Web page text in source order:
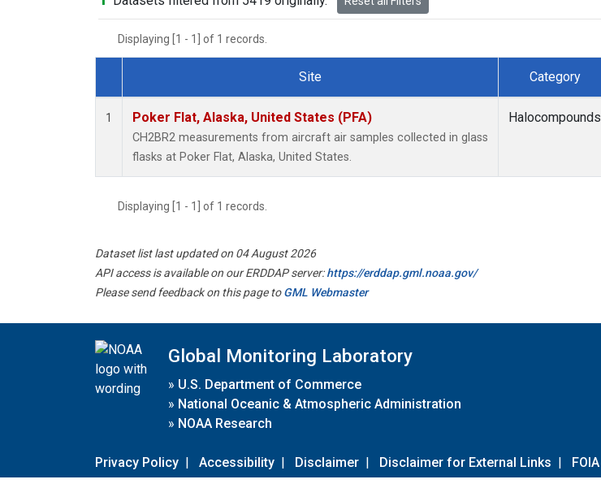
Displaying [1 - 1] of 1 records.
Dataset Number
Site Category
1 Poker Flat, Alaska, United States (PFA)
CH2BR2 measurements from aircraft air samples collected in glass
flasks at Poker Flat, Alaska, United States.
Halocompounds
Displaying [1 - 1] of 1 records.
Dataset list last updated on 04 August 2026
API access is available on our ERDDAP server:https://erddap.gml.noaa.gov/
Please send feedback on this page toGML Webmaster
Global Monitoring Laboratory
» U.S. Department of Commerce
» National Oceanic & Atmospheric Administration
» NOAA Research
Privacy Policy | Accessibility | Disclaimer | Disclaimer for External Links | FOIA